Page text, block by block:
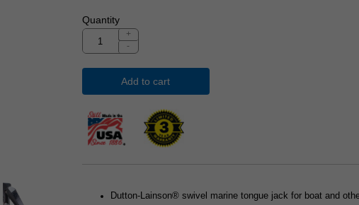
Quantity
+
-
Add to cart
Dutton-Lainson® swivel marine tongue jack for boat and